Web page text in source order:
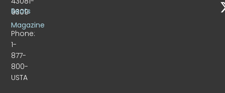
9309
Phone:
1-
877-
800-
USTA
Beats
Magazine